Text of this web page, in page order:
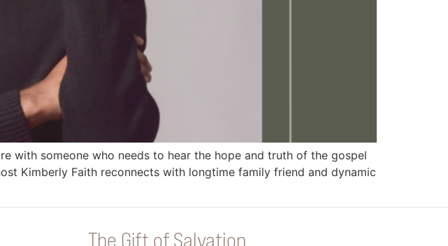
with someone who needs to hear the hope and truth of the gospel
Kimberly Faith reconnects with longtime family friend and dynamic
The Gift of Salvation